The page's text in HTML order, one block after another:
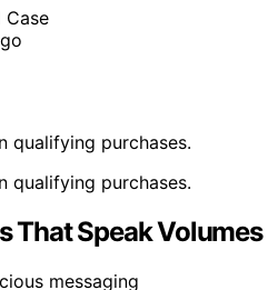
Case
qualifying purchases.
qualifying purchases.
That Speak Volumes